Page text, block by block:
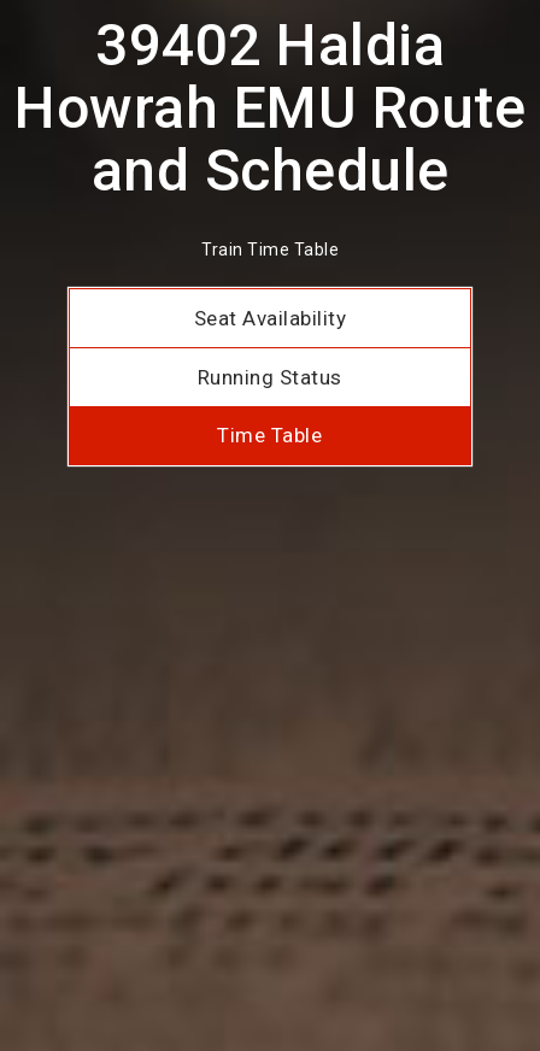
39402 Haldia
Howrah EMU Route
and Schedule
Train Time Table
Seat Availability
Running Status
Time Table